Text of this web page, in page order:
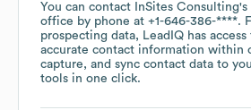
You can contact
InSites Consulting's
office by phone at +1-646-386-****.
prospecting data, LeadIQ has
accurate contact information within
capture, and sync contact data to
tools in one click.